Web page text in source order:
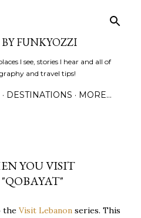
FUNKYOZZI
I see, stories I hear and all of
and travel tips!
DESTINATIONS MORE…
YOU VISIT
the Visit Lebanon series. This